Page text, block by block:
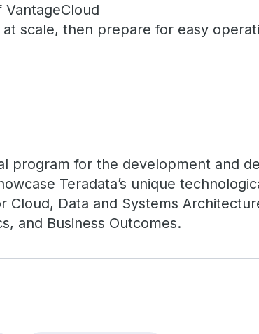
scale, then prepare for easy
program for the development and
Teradata’s unique
Cloud, Data and Systems
and Business Outcomes.